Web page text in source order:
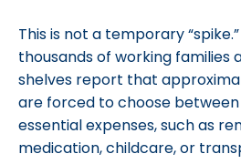
This is not a temporary
thousands of working families
shelves report that
are forced to choose
essential expenses, such as
medication, childcare, or